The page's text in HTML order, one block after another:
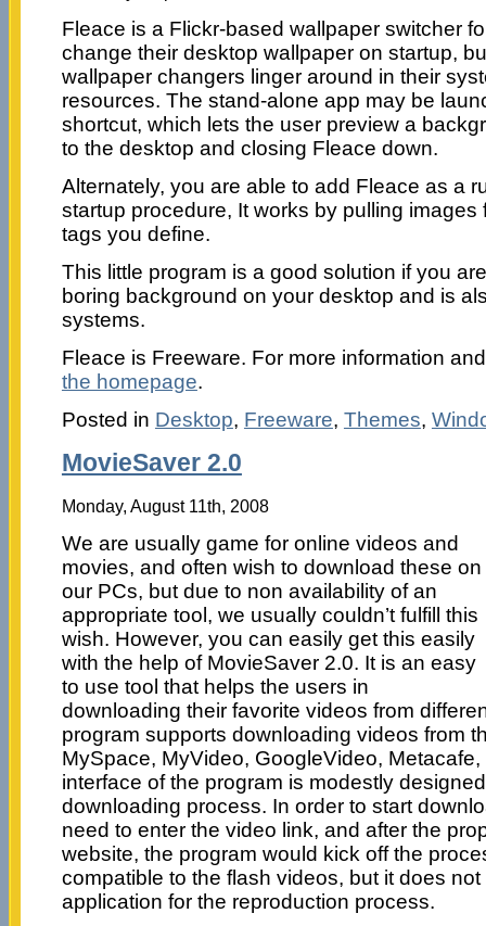
Fleace is a Flickr-based wallpaper switcher
change their desktop wallpaper on startup,
wallpaper changers linger around in their
resources. The stand-alone app may be
shortcut, which lets the user preview a
to the desktop and closing Fleace down.
Alternately, you are able to add Fleace as a
startup procedure, It works by pulling images
tags you define.
This little program is a good solution if you
boring background on your desktop and is
systems.
Fleace is Freeware. For more information
the homepage.
Posted in Desktop, Freeware, Themes,
MovieSaver 2.0
Monday, August 11th, 2008
We are usually game for online videos and
movies, and often wish to download these on
our PCs, but due to non availability of an
appropriate tool, we usually couldn’t fulfill this
wish. However, you can easily get this easily
with the help of MovieSaver 2.0. It is an easy
to use tool that helps the users in
downloading their favorite videos from
program supports downloading videos from
MySpace, MyVideo, GoogleVideo,
interface of the program is modestly
downloading process. In order to start
need to enter the video link, and after the
website, the program would kick off the
compatible to the flash videos, but it does
application for the reproduction process.